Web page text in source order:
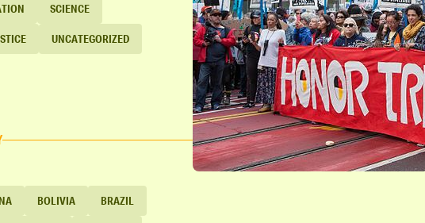
SCIENCE
UNCATEGORIZED
BOLIVIA BRAZIL